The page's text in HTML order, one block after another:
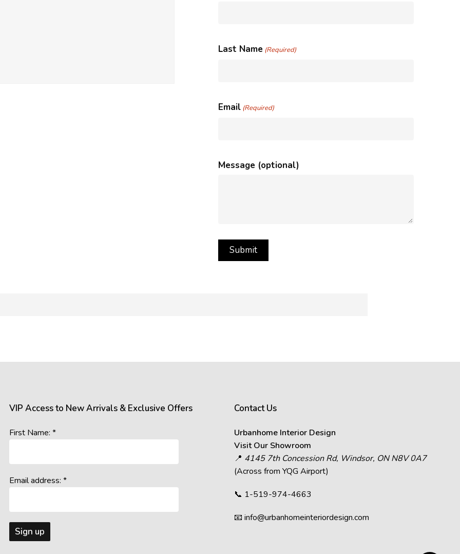
Last Name (Required)
Email (Required)
Message (optional)
resolutions, and colour calibrations on various devices may affect how images appear.
represent our offerings, we cannot guarantee that what you see on your screen will
you to consider these potential variations when making your decisions and visit Urbanhome’s
VIP Access to New Arrivals & Exclusive Offers
First Name: *
Email address: *
Contact Us
Urbanhome Interior Design
Visit Our Showroom
📍 4145 7th Concession Rd, Windsor, ON N8V 0A7
(Across from YQG Airport)
📞 1-519-974-4663
📧 info@urbanhomeinteriordesign.com